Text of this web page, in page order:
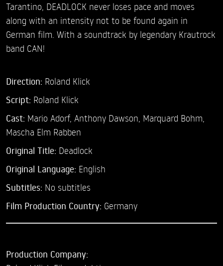
Tarantino, DEADLOCK never loses pace and moves
along with an intensity not to be found again in
German film. With a soundtrack by legendary Krautrock
band CAN!
Direction: Roland Klick
Script: Roland Klick
Cast: Mario Adorf, Anthony Dawson, Marquard Bohm,
Mascha Elm Rabben
Original Title: Deadlock
Original Language: English
Subtitles: No subtitles
Film Production Country: Germany
Production Company: